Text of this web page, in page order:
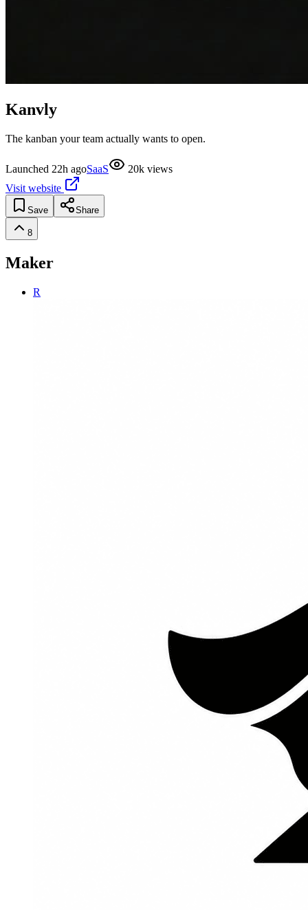
Kanvly
The kanban your team actually wants to open.
Launched 22h agoSaaS 20k views
Visit website
Save Share
8
Maker
R